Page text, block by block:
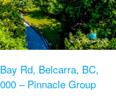
Rd, Belcarra, BC,
– Pinnacle Group